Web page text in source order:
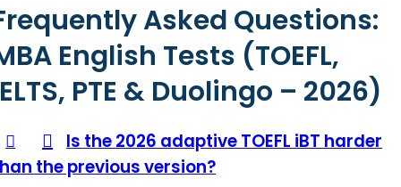
Asked Questions:
English Tests (TOEFL,
PTE & Duolingo – 2026)
Is the 2026 adaptive TOEFL iBT harder
the previous version?